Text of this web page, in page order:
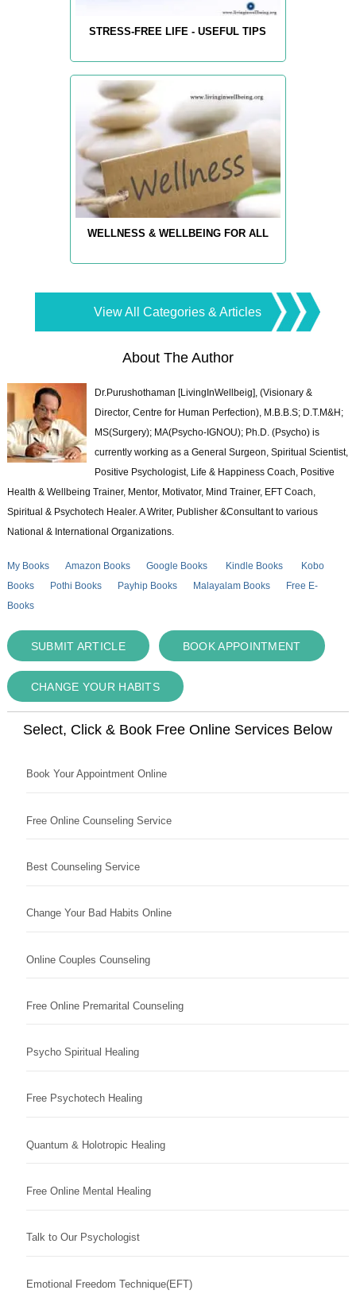
STRESS-FREE LIFE - USEFUL TIPS
WELLNESS & WELLBEING FOR ALL
View All Categories & Articles
About The Author
Dr.Purushothaman [LivingInWellbeig], (Visionary &
Director, Centre for Human Perfection), M.B.B.S; D.T.M&H;
MS(Surgery); MA(Psycho-IGNOU); Ph.D. (Psycho) is
currently working as a General Surgeon, Spiritual Scientist,
Positive Psychologist, Life & Happiness Coach, Positive
Health & Wellbeing Trainer, Mentor, Motivator, Mind Trainer, EFT Coach,
Spiritual & Psychotech Healer. A Writer, Publisher &Consultant to various
National & International Organizations.
My Books Amazon Books Google Books Kindle Books
Kobo
Books
Pothi Books Payhip Books Malayalam Books
Free E-
Books
SUBMIT ARTICLE BOOK APPOINTMENT
CHANGE YOUR HABITS
Select, Click & Book Free Online Services Below
Book Your Appointment Online
Free Online Counseling Service
Best Counseling Service
Change Your Bad Habits Online
Online Couples Counseling
Free Online Premarital Counseling
Psycho Spiritual Healing
Free Psychotech Healing
Quantum & Holotropic Healing
Free Online Mental Healing
Talk to Our Psychologist
Emotional Freedom Technique(EFT)